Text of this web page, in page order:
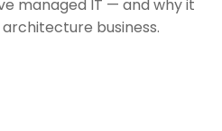
managed IT — and why it
business.